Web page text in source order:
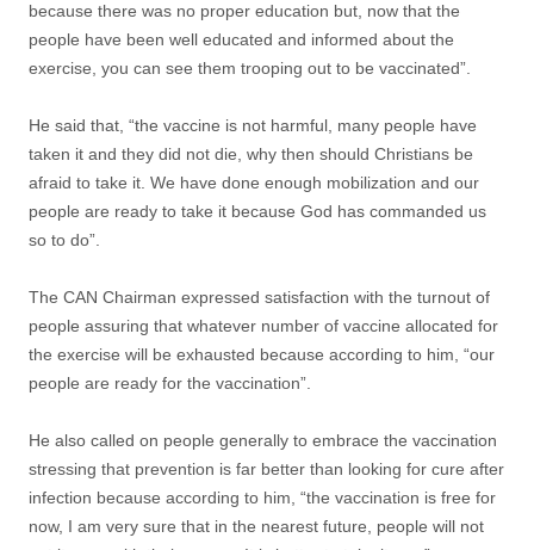
because there was no proper education but, now that the
people have been well educated and informed about the
exercise, you can see them trooping out to be vaccinated”.
He said that, “the vaccine is not harmful, many people have
taken it and they did not die, why then should Christians be
afraid to take it. We have done enough mobilization and our
people are ready to take it because God has commanded us
so to do”.
The CAN Chairman expressed satisfaction with the turnout of
people assuring that whatever number of vaccine allocated for
the exercise will be exhausted because according to him, “our
people are ready for the vaccination”.
He also called on people generally to embrace the vaccination
stressing that prevention is far better than looking for cure after
infection because according to him, “the vaccination is free for
now, I am very sure that in the nearest future, people will not